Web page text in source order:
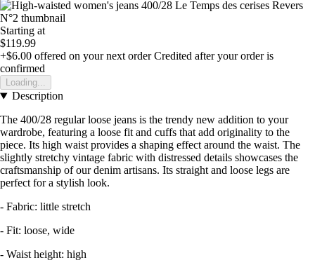
Starting at
$119.99
+$6.00 offered on your next order Credited after your order is
confirmed
Loading...
Description
The 400/28 regular loose jeans is the trendy new addition to your
wardrobe, featuring a loose fit and cuffs that add originality to the
piece. Its high waist provides a shaping effect around the waist. The
slightly stretchy vintage fabric with distressed details showcases the
craftsmanship of our denim artisans. Its straight and loose legs are
perfect for a stylish look.
- Fabric: little stretch
- Fit: loose, wide
- Waist height: high